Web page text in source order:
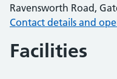
Ravensworth Road,
Contact details and
Facilities